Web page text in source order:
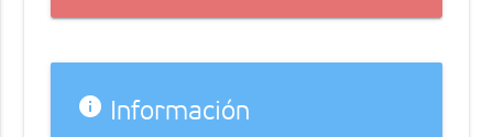
info Información